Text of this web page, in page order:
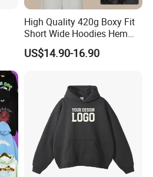
High Quality 420g Boxy Fit
Short Wide Hoodies Hem
Cord for Men
US$14.90-16.90